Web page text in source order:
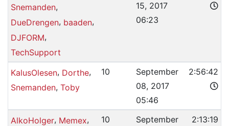
Snemanden,
DueDrengen, baaden,
DJFORM,
TechSupport
15, 2017
06:23
KalusOlesen, Dorthe,
Snemanden, Toby
10
September
08, 2017
05:46
2:56:42
AlkoHolger, Memex,
10
September
2:13:19